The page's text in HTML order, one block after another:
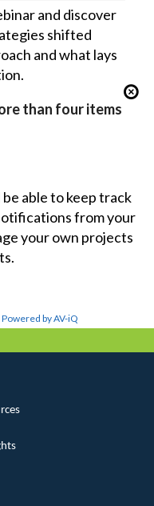
and discover
shifted
and what lays
than four items
able to keep track
from your
your own projects
Powered by AV-iQ